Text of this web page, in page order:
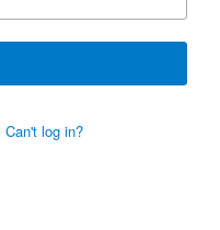
Can't log in?